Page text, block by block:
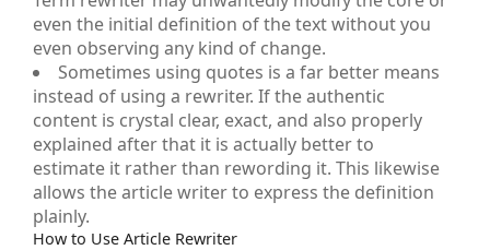
even the initial definition of the text without you
even observing any kind of change.
Sometimes using quotes is a far better means
instead of using a rewriter. If the authentic
content is crystal clear, exact, and also properly
explained after that it is actually better to
estimate it rather than rewording it. This likewise
allows the article writer to express the definition
plainly.
How to Use Article Rewriter